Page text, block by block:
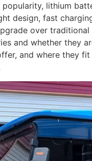
lithium
design, fast
over
and whether they
and where they